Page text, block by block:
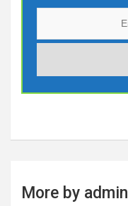
More by admin